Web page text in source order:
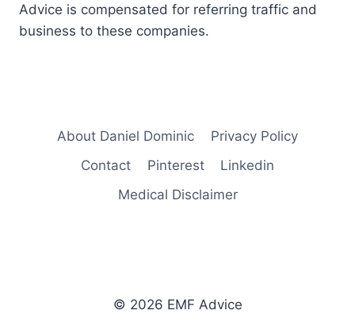
Advice is compensated for referring traffic and
business to these companies.
About Daniel Dominic
Privacy Policy
Contact
Pinterest
Linkedin
Medical Disclaimer
© 2026 EMF Advice